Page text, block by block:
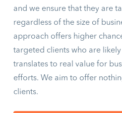
and we ensure that they are
regardless of the size of
approach offers higher
targeted clients who are
translates to real value for
efforts. We aim to offer
clients.